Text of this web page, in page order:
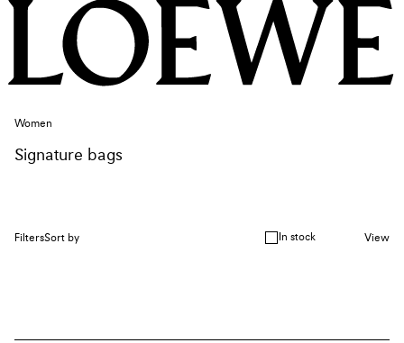
Women
Signature bags
FiltersSort by In stock View